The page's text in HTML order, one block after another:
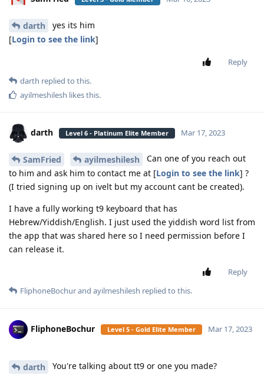
darth
yes its him
[Login to see the link]
Reply
darth replied to this.
ayilmeshilesh likes this.
darth Level 6 - Platinum Elite Member Mar 17, 2023
SamFried ayilmeshilesh
Can one of you reach out
to him and ask him to contact me at [Login to see the link] ?
(I tried signing up on ivelt but my account cant be created).
I have a fully working t9 keyboard that has
Hebrew/Yiddish/English. I just used the yiddish word list from
the app that was shared here so I need permission before I
can release it.
Reply
FliphoneBochurand ayilmeshilesh replied to this.
FliphoneBochur Level 5 - Gold Elite Member Mar 17, 2023
darth You're talking about tt9 or one you made?